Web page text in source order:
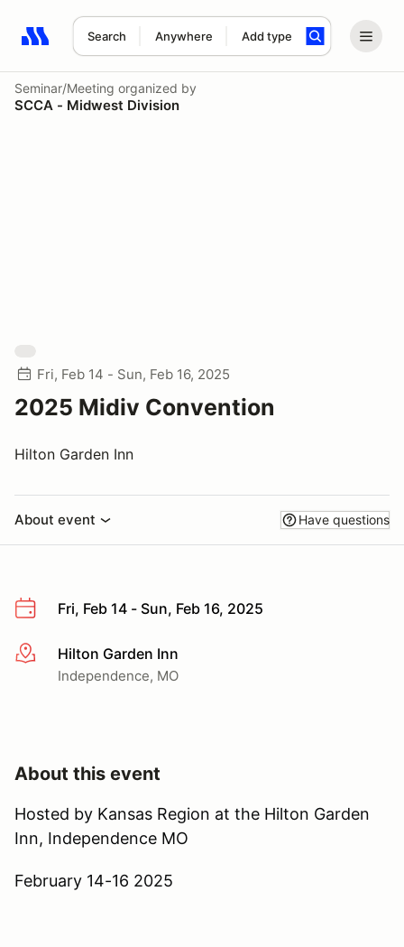
Search Anywhere Add type
Search results: No search term
Seminar/Meeting organized by
SCCA - Midwest Division
Fri, Feb 14 - Sun, Feb 16, 2025
2025 Midiv Convention
Hilton Garden Inn
About event Have questions
Fri, Feb 14 - Sun, Feb 16, 2025
More infoHilton Garden Inn
Independence, MO
About this event
Hosted by Kansas Region at the Hilton Garden
Inn, Independence MO
February 14-16 2025